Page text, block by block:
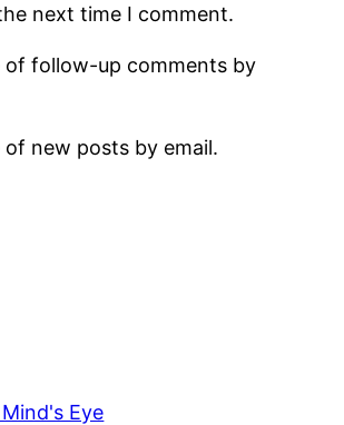
next time I comment.
of follow-up comments by
new posts by email.
Eye